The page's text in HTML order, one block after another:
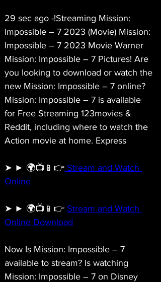
29 sec ago -!Streaming Mission:
Impossible – 7 2023 (Movie) Mission:
Impossible – 7 2023 Movie Warner
Mission: Impossible – 7 Pictures! Are
you looking to download or watch the
new Mission: Impossible – 7 online?
Mission: Impossible – 7 is available
for Free Streaming 123movies &
Reddit, including where to watch the
Action movie at home. Express
➤ ► 🌍📺📱👉 Stream and Watch
Online
➤ ► 🌍📺📱👉 Stream and Watch
Online Download
Now Is Mission: Impossible – 7
available to stream? Is watching
Mission: Impossible – 7 on Disney